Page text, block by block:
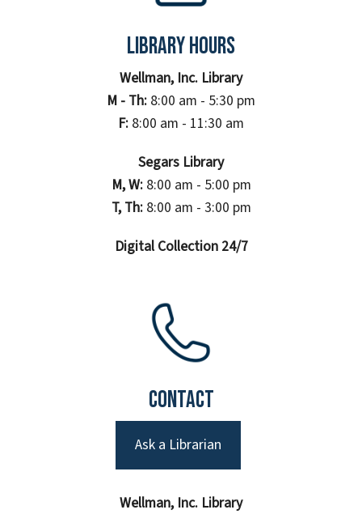
Library Hours
Wellman, Inc. Library
M - Th: 8:00 am - 5:30 pm
F: 8:00 am - 11:30 am
Segars Library
M, W:8:00 am - 5:00 pm
T, Th:8:00 am - 3:00 pm
Digital Collection 24/7
Contact
Ask a Librarian
Wellman, Inc. Library